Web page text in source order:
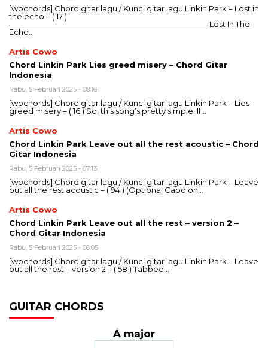
[wpchords] Chord gitar lagu / Kunci gitar lagu Linkin Park – Lost in
the echo – ( 17 )
—————————————————————————– Lost In The
Echo…
Artis Cowo
Chord Linkin Park Lies greed misery – Chord Gitar
Indonesia
Rabu, 5 Februari 2025 - 08:16
[wpchords] Chord gitar lagu / Kunci gitar lagu Linkin Park – Lies
greed misery – ( 16 ) So, this song’s pretty simple. If…
Artis Cowo
Chord Linkin Park Leave out all the rest acoustic – Chord
Gitar Indonesia
Rabu, 5 Februari 2025 - 07:13
[wpchords] Chord gitar lagu / Kunci gitar lagu Linkin Park – Leave
out all the rest acoustic – ( 94 ) (Optional Capo on…
Artis Cowo
Chord Linkin Park Leave out all the rest – version 2 –
Chord Gitar Indonesia
Rabu, 5 Februari 2025 - 06:05
[wpchords] Chord gitar lagu / Kunci gitar lagu Linkin Park – Leave
out all the rest – version 2 – ( 58 ) Tabbed…
GUITAR CHORDS
A major